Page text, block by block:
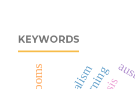
KEYWORDS